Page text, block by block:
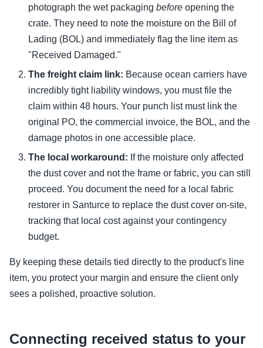
photograph the wet packaging before opening the
crate. They need to note the moisture on the Bill of
Lading (BOL) and immediately flag the line item as
"Received Damaged."
The freight claim link: Because ocean carriers have
incredibly tight liability windows, you must file the
claim within 48 hours. Your punch list must link the
original PO, the commercial invoice, the BOL, and the
damage photos in one accessible place.
The local workaround: If the moisture only affected
the dust cover and not the frame or fabric, you can still
proceed. You document the need for a local fabric
restorer in Santurce to replace the dust cover on-site,
tracking that local cost against your contingency
budget.
By keeping these details tied directly to the product's line
item, you protect your margin and ensure the client only
sees a polished, proactive solution.
Connecting received status to your